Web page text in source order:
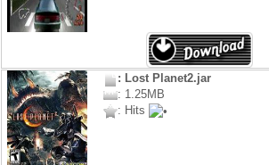
: Lost Planet2.jar
: 1.25MB
: Hits